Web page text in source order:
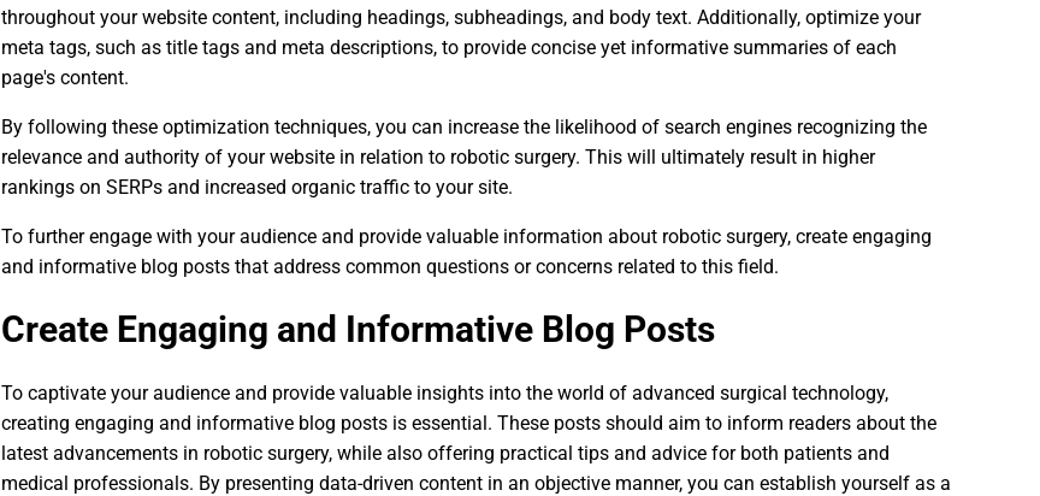
throughout your website content, including headings, subheadings, and body text. Additionally, optimize your
meta tags, such as title tags and meta descriptions, to provide concise yet informative summaries of each
page's content.
By following these optimization techniques, you can increase the likelihood of search engines recognizing the
relevance and authority of your website in relation to robotic surgery. This will ultimately result in higher
rankings on SERPs and increased organic traffic to your site.
To further engage with your audience and provide valuable information about robotic surgery, create engaging
and informative blog posts that address common questions or concerns related to this field.
Create Engaging and Informative Blog Posts
To captivate your audience and provide valuable insights into the world of advanced surgical technology,
creating engaging and informative blog posts is essential. These posts should aim to inform readers about the
latest advancements in robotic surgery, while also offering practical tips and advice for both patients and
medical professionals. By presenting data-driven content in an objective manner, you can establish yourself as a